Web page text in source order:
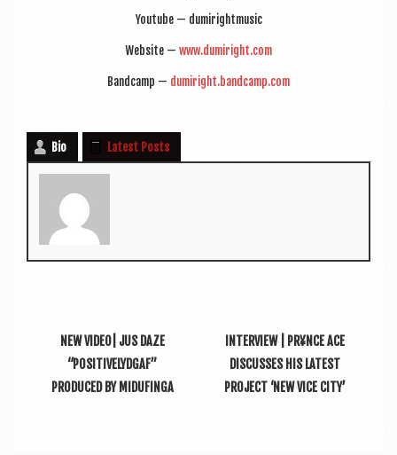
You­tube — dumirightmusic
Web­site — www.dumiright.com
Band­camp — dumiright.bandcamp.com
Bio Latest Posts
NEW VIDEO| JUS DAZE
“POSITIVELYDGAF”
PRODUCED BY MIDUFINGA
INTERVIEW | PR¥NCE ACE
DISCUSSES HIS LATEST
PROJECT ‘NEW VICE CITY’